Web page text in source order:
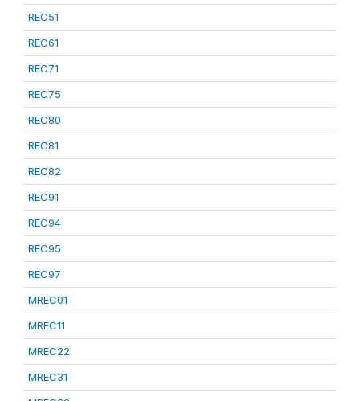
REC51
REC61
REC71
REC75
REC80
REC81
REC82
REC91
REC94
REC95
REC97
MREC01
MREC11
MREC22
MREC31